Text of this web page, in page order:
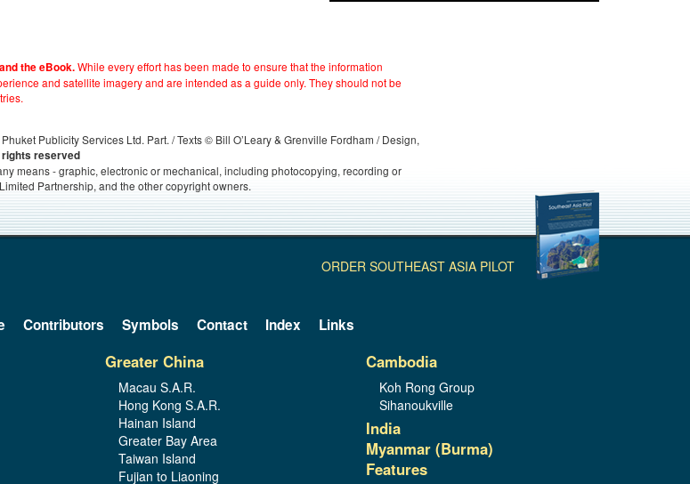
the eBook.While every effort has been made to ensure that the information
and satellite imagery and are intended as a guide only. They should not be
Publicity Services Ltd. Part. / Texts © Bill O’Leary & Grenville Fordham / Design,
reserved
means - graphic, electronic or mechanical, including photocopying, recording or
Partnership, and the other copyright owners.
ORDER SOUTHEAST ASIA PILOT
Contributors Symbols Contact Index Links
Greater China
Macau S.A.R.
Hong Kong S.A.R.
Hainan Island
Greater Bay Area
Taiwan Island
Fujian to Liaoning
Cambodia
Koh Rong Group
Sihanoukville
India
Myanmar (Burma)
Features